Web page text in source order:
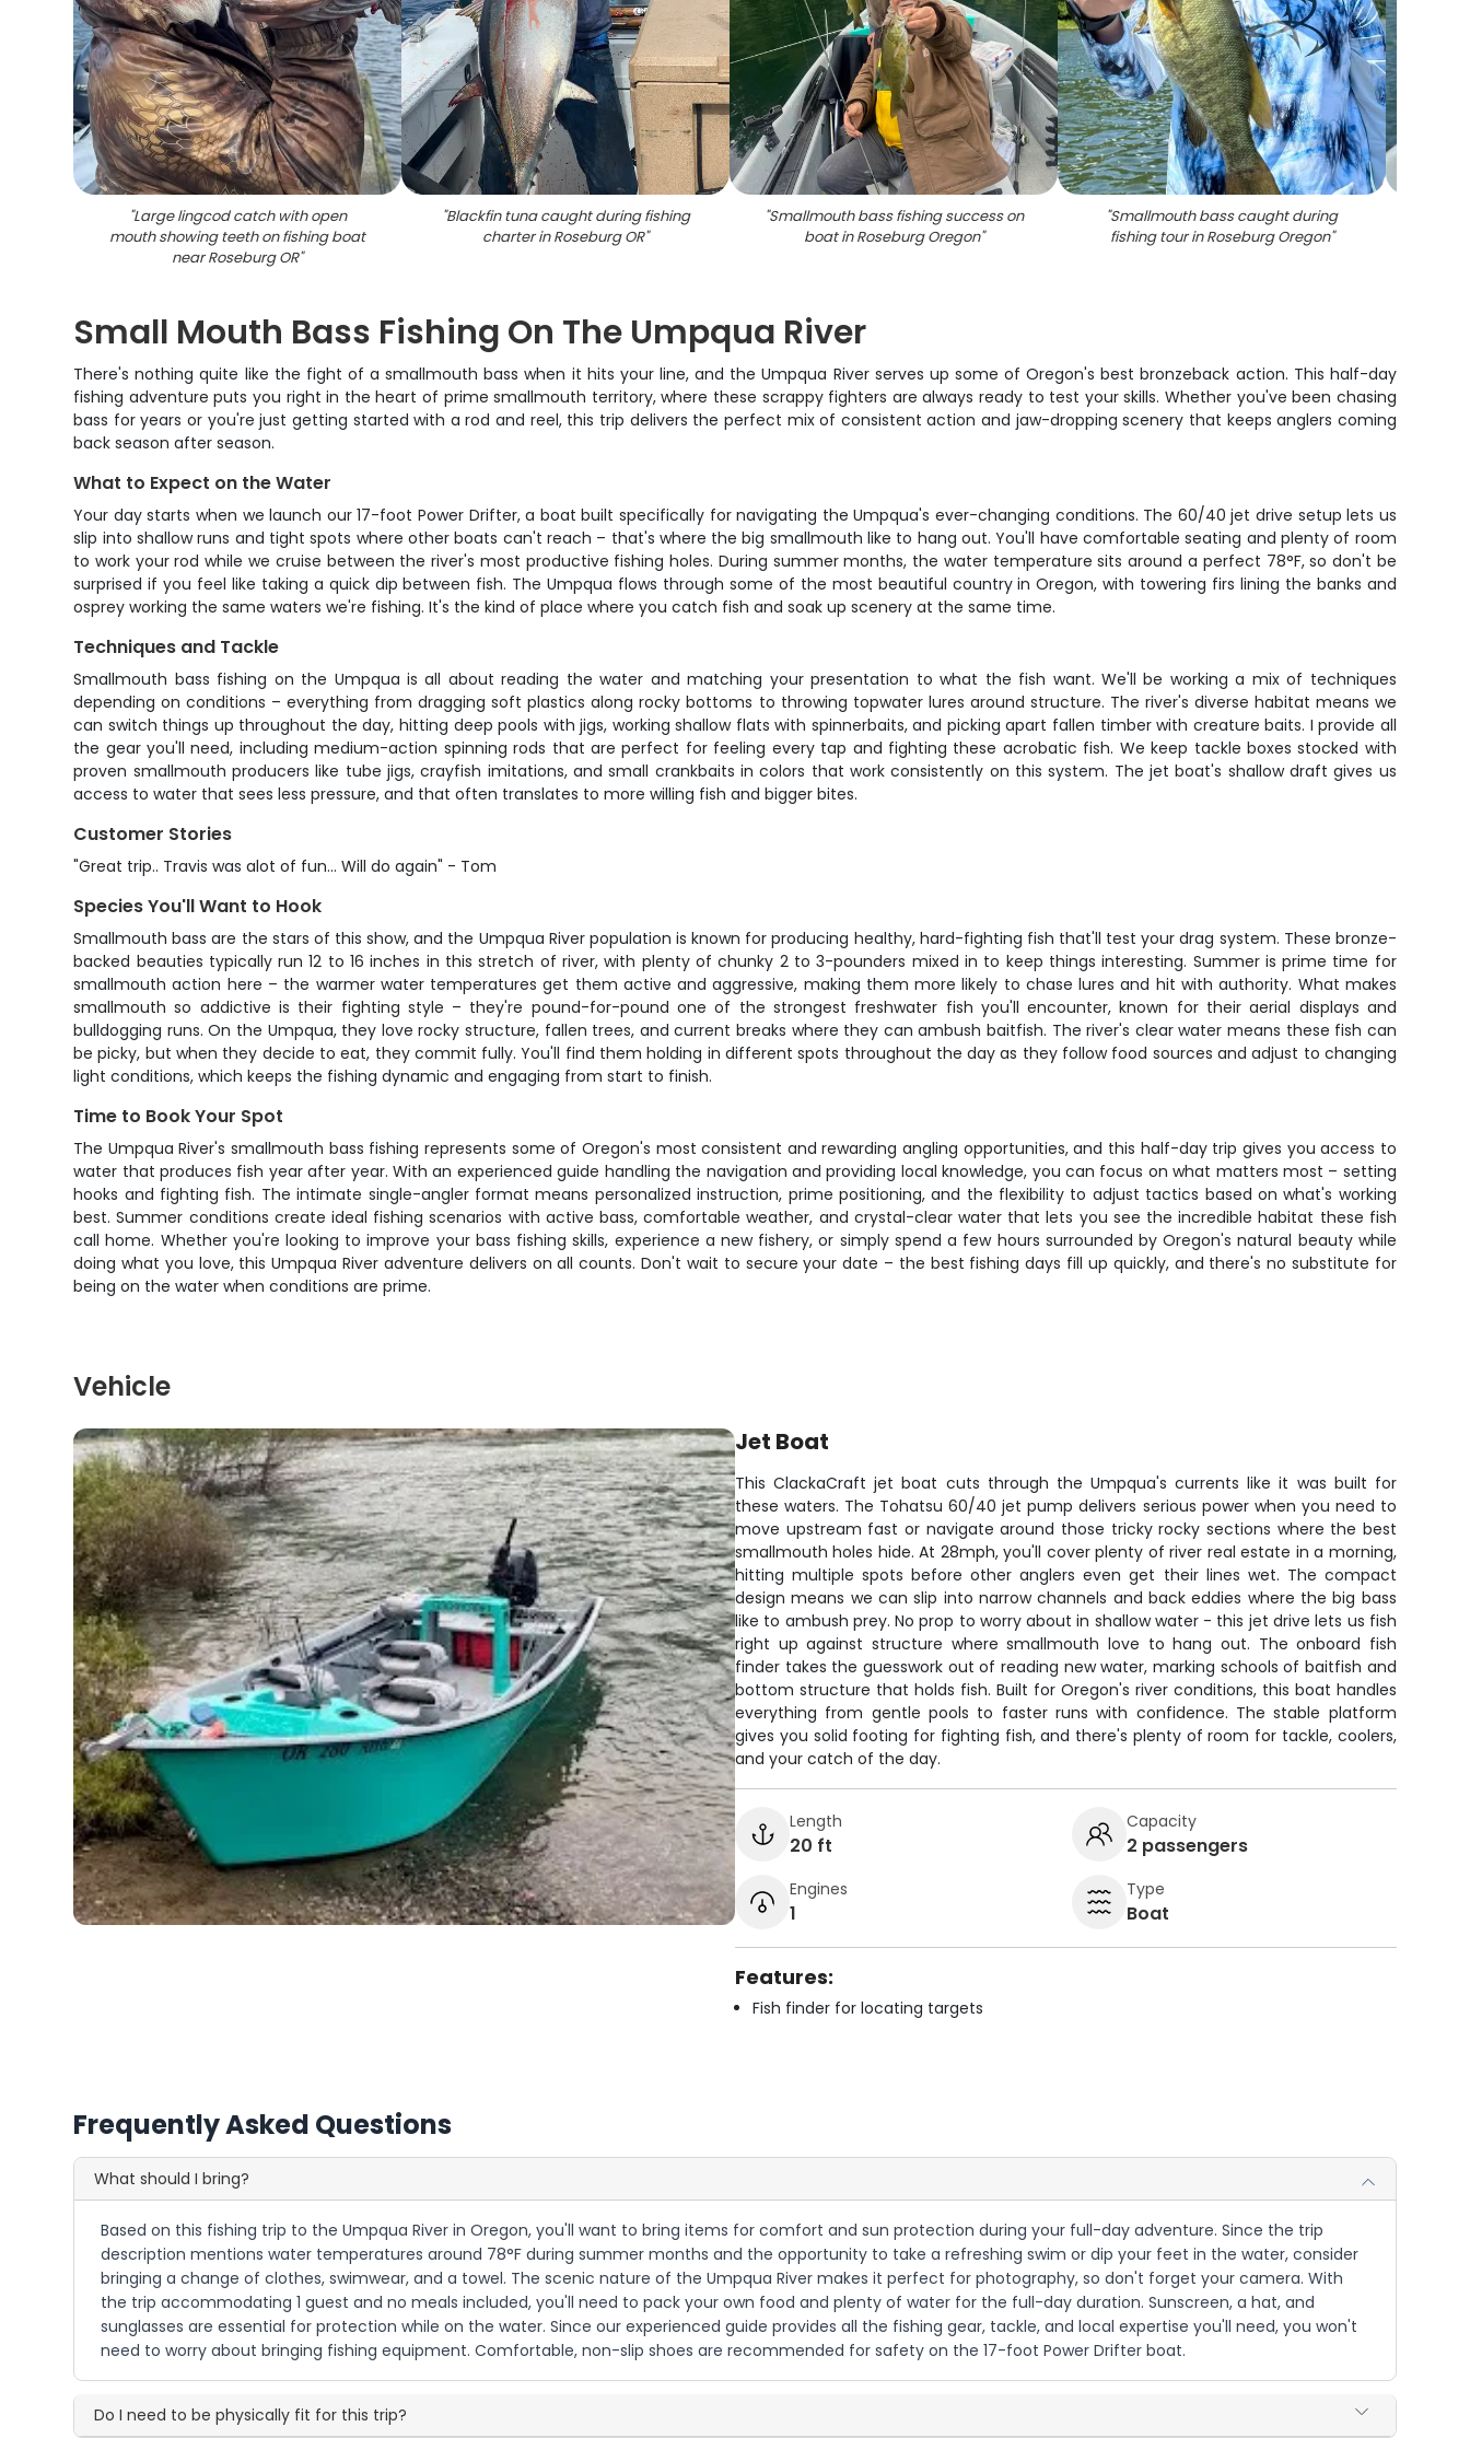
"Large lingcod catch with open
mouth showing teeth on fishing boat
near Roseburg OR"
"Blackfin tuna caught during fishing
charter in Roseburg OR"
"Smallmouth bass fishing success on
boat in Roseburg Oregon"
"Smallmouth bass caught during
fishing tour in Roseburg Oregon"
Small Mouth Bass Fishing On The Umpqua River
There's nothing quite like the fight of a smallmouth bass when it hits your line, and the Umpqua River serves up some of Oregon's best bronzeback action. This half-day
fishing adventure puts you right in the heart of prime smallmouth territory, where these scrappy fighters are always ready to test your skills. Whether you've been chasing
bass for years or you're just getting started with a rod and reel, this trip delivers the perfect mix of consistent action and jaw-dropping scenery that keeps anglers coming
back season after season.
What to Expect on the Water
Your day starts when we launch our 17-foot Power Drifter, a boat built specifically for navigating the Umpqua's ever-changing conditions. The 60/40 jet drive setup lets us
slip into shallow runs and tight spots where other boats can't reach – that's where the big smallmouth like to hang out. You'll have comfortable seating and plenty of room
to work your rod while we cruise between the river's most productive fishing holes. During summer months, the water temperature sits around a perfect 78°F, so don't be
surprised if you feel like taking a quick dip between fish. The Umpqua flows through some of the most beautiful country in Oregon, with towering firs lining the banks and
osprey working the same waters we're fishing. It's the kind of place where you catch fish and soak up scenery at the same time.
Techniques and Tackle
Smallmouth bass fishing on the Umpqua is all about reading the water and matching your presentation to what the fish want. We'll be working a mix of techniques
depending on conditions – everything from dragging soft plastics along rocky bottoms to throwing topwater lures around structure. The river's diverse habitat means we
can switch things up throughout the day, hitting deep pools with jigs, working shallow flats with spinnerbaits, and picking apart fallen timber with creature baits. I provide all
the gear you'll need, including medium-action spinning rods that are perfect for feeling every tap and fighting these acrobatic fish. We keep tackle boxes stocked with
proven smallmouth producers like tube jigs, crayfish imitations, and small crankbaits in colors that work consistently on this system. The jet boat's shallow draft gives us
access to water that sees less pressure, and that often translates to more willing fish and bigger bites.
Customer Stories
"Great trip.. Travis was alot of fun... Will do again" - Tom
Species You'll Want to Hook
Smallmouth bass are the stars of this show, and the Umpqua River population is known for producing healthy, hard-fighting fish that'll test your drag system. These bronze-
backed beauties typically run 12 to 16 inches in this stretch of river, with plenty of chunky 2 to 3-pounders mixed in to keep things interesting. Summer is prime time for
smallmouth action here – the warmer water temperatures get them active and aggressive, making them more likely to chase lures and hit with authority. What makes
smallmouth so addictive is their fighting style – they're pound-for-pound one of the strongest freshwater fish you'll encounter, known for their aerial displays and
bulldogging runs. On the Umpqua, they love rocky structure, fallen trees, and current breaks where they can ambush baitfish. The river's clear water means these fish can
be picky, but when they decide to eat, they commit fully. You'll find them holding in different spots throughout the day as they follow food sources and adjust to changing
light conditions, which keeps the fishing dynamic and engaging from start to finish.
Time to Book Your Spot
The Umpqua River's smallmouth bass fishing represents some of Oregon's most consistent and rewarding angling opportunities, and this half-day trip gives you access to
water that produces fish year after year. With an experienced guide handling the navigation and providing local knowledge, you can focus on what matters most – setting
hooks and fighting fish. The intimate single-angler format means personalized instruction, prime positioning, and the flexibility to adjust tactics based on what's working
best. Summer conditions create ideal fishing scenarios with active bass, comfortable weather, and crystal-clear water that lets you see the incredible habitat these fish
call home. Whether you're looking to improve your bass fishing skills, experience a new fishery, or simply spend a few hours surrounded by Oregon's natural beauty while
doing what you love, this Umpqua River adventure delivers on all counts. Don't wait to secure your date – the best fishing days fill up quickly, and there's no substitute for
being on the water when conditions are prime.
Vehicle
Jet Boat
This ClackaCraft jet boat cuts through the Umpqua's currents like it was built for
these waters. The Tohatsu 60/40 jet pump delivers serious power when you need to
move upstream fast or navigate around those tricky rocky sections where the best
smallmouth holes hide. At 28mph, you'll cover plenty of river real estate in a morning,
hitting multiple spots before other anglers even get their lines wet. The compact
design means we can slip into narrow channels and back eddies where the big bass
like to ambush prey. No prop to worry about in shallow water - this jet drive lets us fish
right up against structure where smallmouth love to hang out. The onboard fish
finder takes the guesswork out of reading new water, marking schools of baitfish and
bottom structure that holds fish. Built for Oregon's river conditions, this boat handles
everything from gentle pools to faster runs with confidence. The stable platform
gives you solid footing for fighting fish, and there's plenty of room for tackle, coolers,
and your catch of the day.
Length
20 ft
Capacity
2 passengers
Engines
1
Type
Boat
Features:
Fish finder for locating targets
Frequently Asked Questions
What should I bring?
Based on this fishing trip to the Umpqua River in Oregon, you'll want to bring items for comfort and sun protection during your full-day adventure. Since the trip
description mentions water temperatures around 78°F during summer months and the opportunity to take a refreshing swim or dip your feet in the water, consider
bringing a change of clothes, swimwear, and a towel. The scenic nature of the Umpqua River makes it perfect for photography, so don't forget your camera. With
the trip accommodating 1 guest and no meals included, you'll need to pack your own food and plenty of water for the full-day duration. Sunscreen, a hat, and
sunglasses are essential for protection while on the water. Since our experienced guide provides all the fishing gear, tackle, and local expertise you'll need, you won't
need to worry about bringing fishing equipment. Comfortable, non-slip shoes are recommended for safety on the 17-foot Power Drifter boat.
Do I need to be physically fit for this trip?